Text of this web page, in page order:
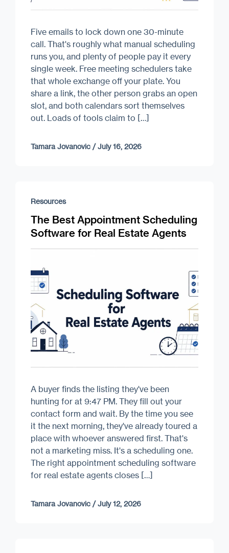
Five emails to lock down one 30-minute
call. That's roughly what manual scheduling
runs you, and plenty of people pay it every
single week. Free meeting schedulers take
that whole exchange off your plate. You
share a link, the other person grabs an open
slot, and both calendars sort themselves
out. Loads of tools claim to […]
Tamara Jovanovic /July 16, 2026
Resources
The Best Appointment Scheduling
Software for Real Estate Agents
A buyer finds the listing they've been
hunting for at 9:47 PM. They fill out your
contact form and wait. By the time you see
it the next morning, they've already toured a
place with whoever answered first. That's
not a marketing miss. It's a scheduling one.
The right appointment scheduling software
for real estate agents closes […]
Tamara Jovanovic /July 12, 2026